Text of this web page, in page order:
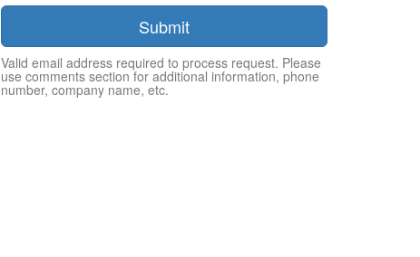
Submit
Valid email address required to process request. Please
use comments section for additional information, phone
number, company name, etc.